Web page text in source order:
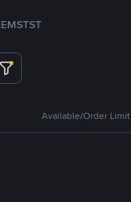
TST
Available/Order Limit